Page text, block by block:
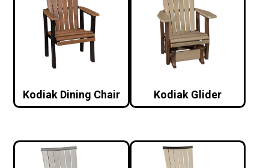
Kodiak Dining Chair Kodiak Glider